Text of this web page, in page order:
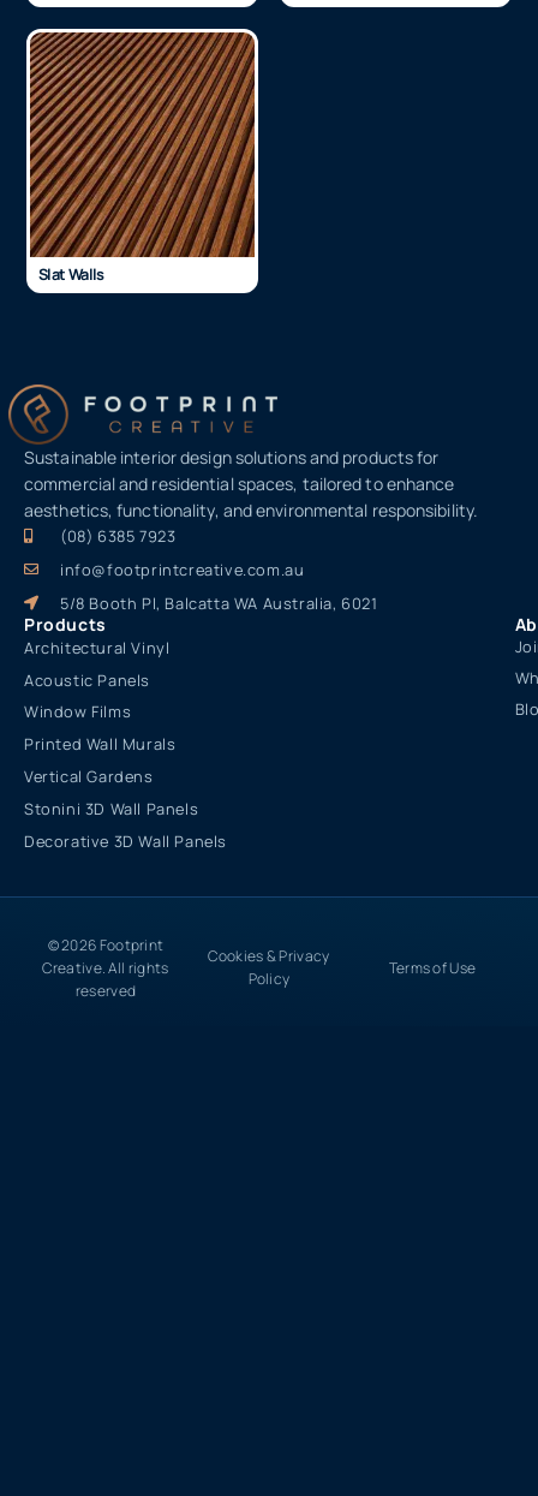
Slat Walls
Sustainable interior design solutions and products for
commercial and residential spaces, tailored to enhance
aesthetics, functionality, and environmental responsibility.
(08) 6385 7923
info@footprintcreative.com.au
5/8 Booth Pl, Balcatta WA Australia, 6021
Products
Architectural Vinyl
Acoustic Panels
Window Films
Printed Wall Murals
Vertical Gardens
Stonini 3D Wall Panels
Decorative 3D Wall Panels
© 2026 Footprint
Creative. All rights
reserved
Cookies & Privacy
Policy
Terms of Use